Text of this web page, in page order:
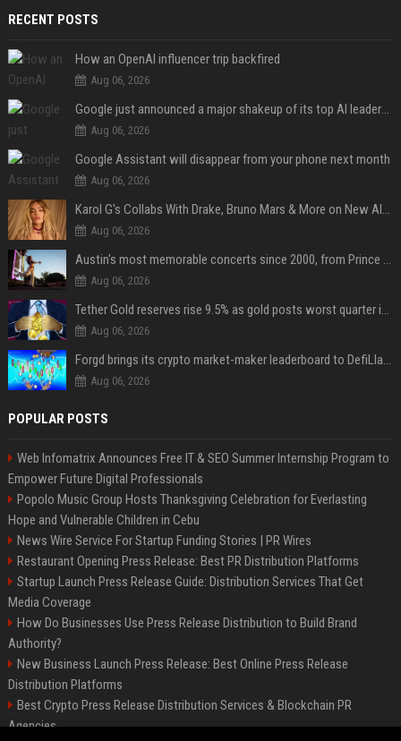
RECENT POSTS
How an OpenAI influencer trip backfired
Aug 06, 2026
Google just announced a major shakeup of its top AI leadership
Aug 06, 2026
Google Assistant will disappear from your phone next month
Aug 06, 2026
Karol G's Collabs With Drake, Bruno Mars & More on New Album: Tracklist
Aug 06, 2026
Austin's most memorable concerts since 2000, from Prince to Chappell Roan
Aug 06, 2026
Tether Gold reserves rise 9.5% as gold posts worst quarter in 13 years
Aug 06, 2026
Forgd brings its crypto market-maker leaderboard to DefiLlama
Aug 06, 2026
POPULAR POSTS
Web Infomatrix Announces Free IT & SEO Summer Internship Program to
Empower Future Digital Professionals
Popolo Music Group Hosts Thanksgiving Celebration for Everlasting
Hope and Vulnerable Children in Cebu
News Wire Service For Startup Funding Stories | PR Wires
Restaurant Opening Press Release: Best PR Distribution Platforms
Startup Launch Press Release Guide: Distribution Services That Get
Media Coverage
How Do Businesses Use Press Release Distribution to Build Brand
Authority?
New Business Launch Press Release: Best Online Press Release
Distribution Platforms
Best Crypto Press Release Distribution Services & Blockchain PR
Agencies